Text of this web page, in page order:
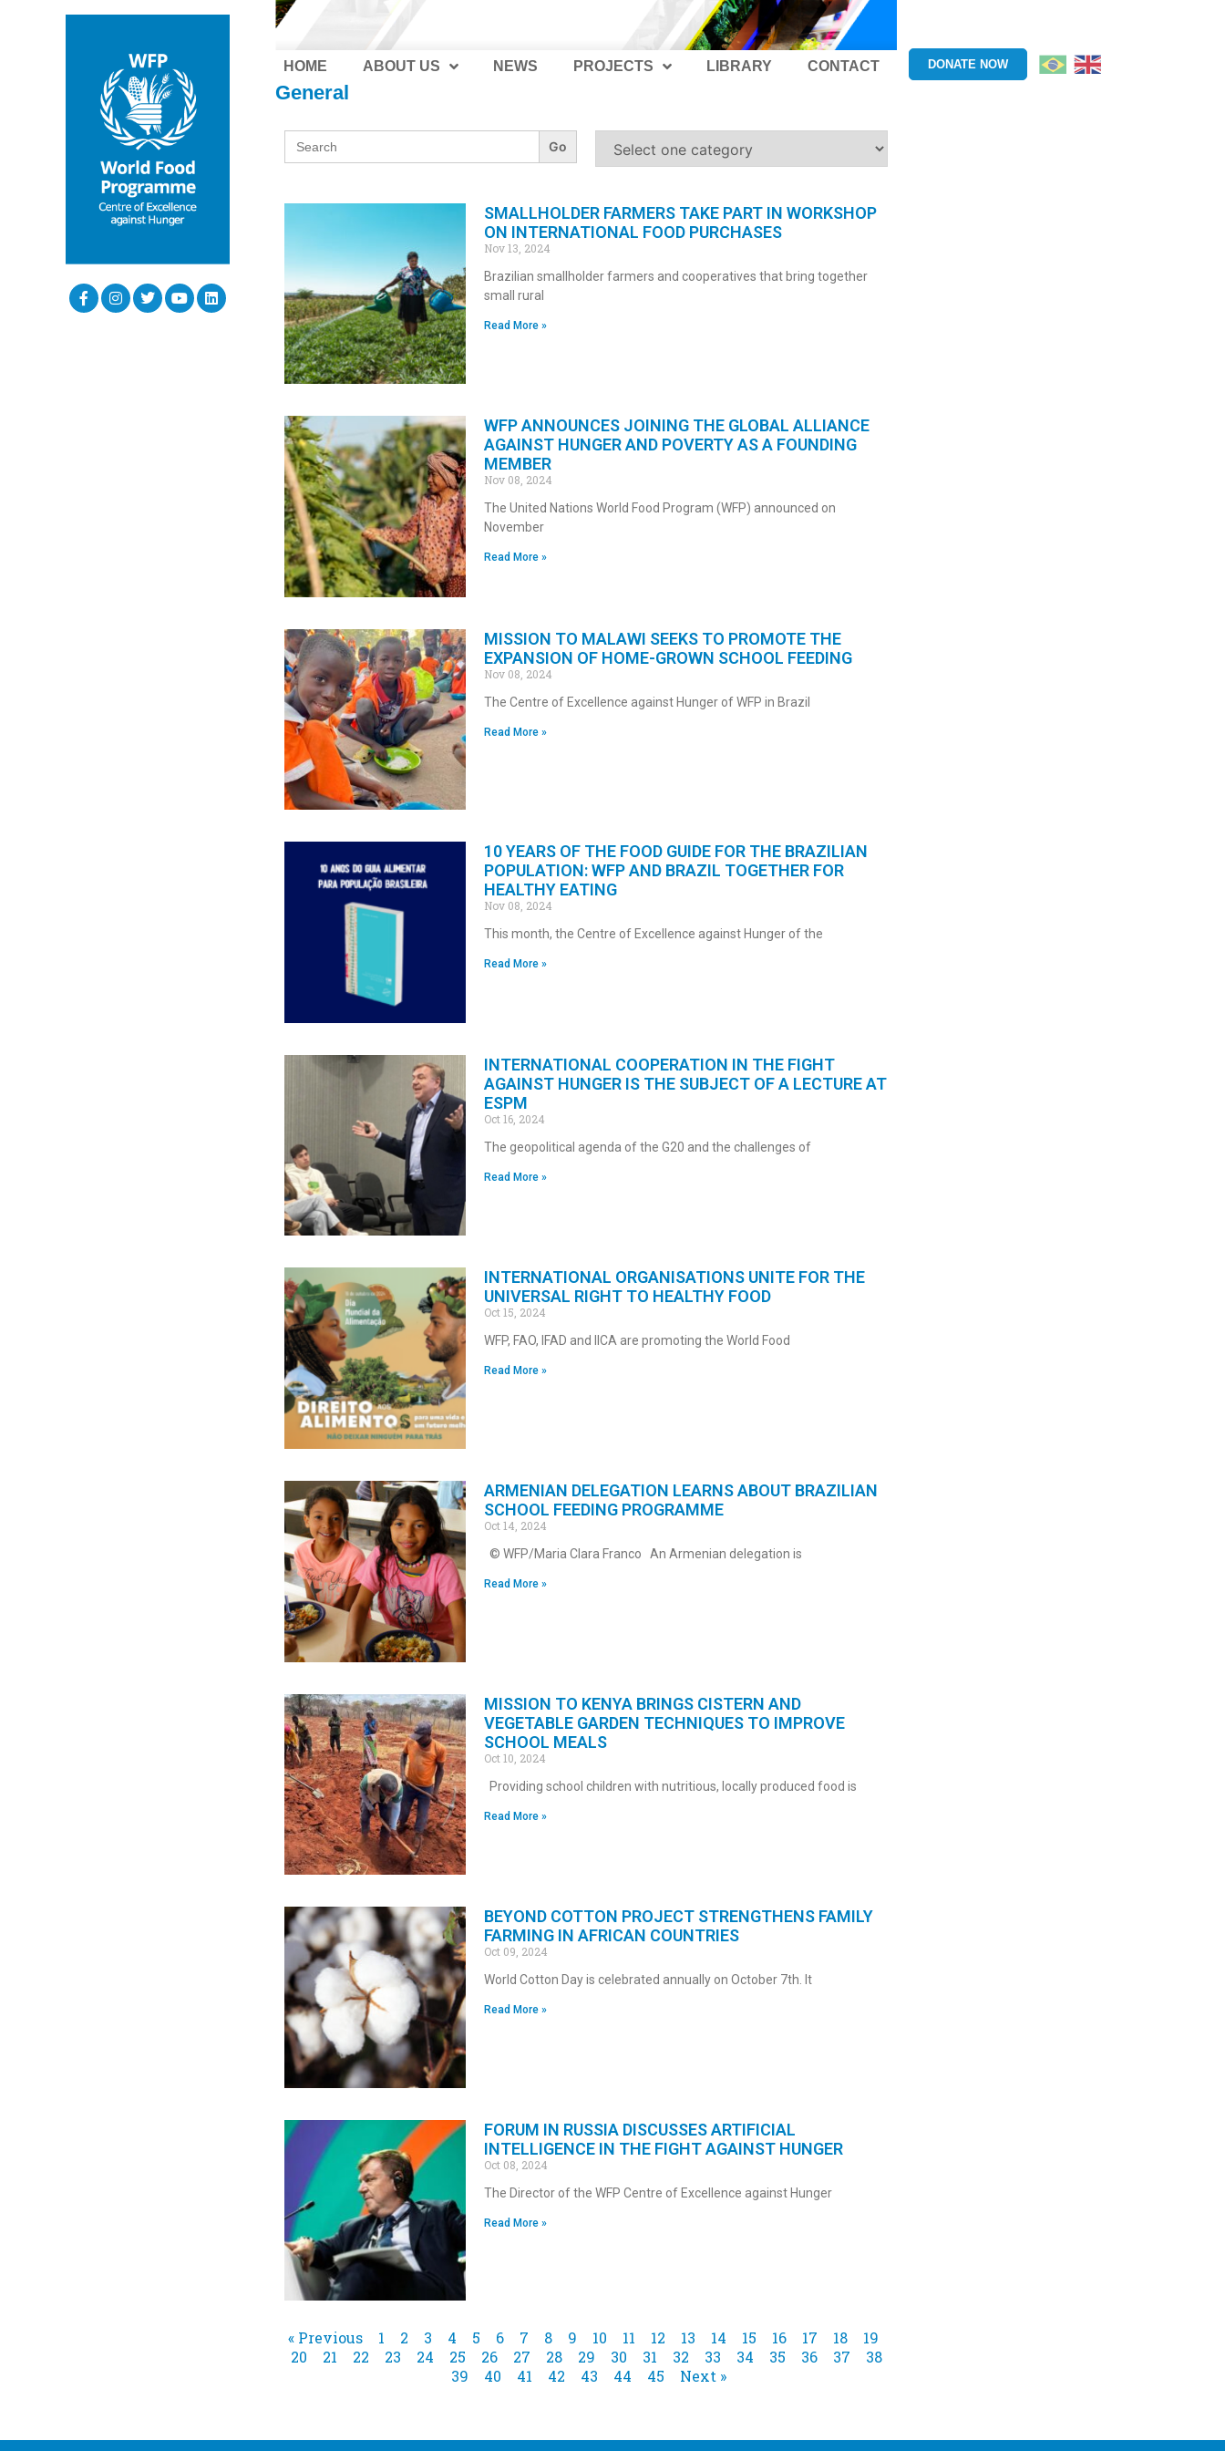
HOME ABOUT US NEWS PROJECTS LIBRARY CONTACT DONATE NOW
General
Search
for:
SMALLHOLDER FARMERS TAKE PART IN WORKSHOP
ON INTERNATIONAL FOOD PURCHASES
Nov 13, 2024
Brazilian smallholder farmers and cooperatives that bring together
small rural
Read More »
WFP ANNOUNCES JOINING THE GLOBAL ALLIANCE
AGAINST HUNGER AND POVERTY AS A FOUNDING
MEMBER
Nov 08, 2024
The United Nations World Food Program (WFP) announced on
November
Read More »
MISSION TO MALAWI SEEKS TO PROMOTE THE
EXPANSION OF HOME-GROWN SCHOOL FEEDING
Nov 08, 2024
The Centre of Excellence against Hunger of WFP in Brazil
Read More »
10 YEARS OF THE FOOD GUIDE FOR THE BRAZILIAN
POPULATION: WFP AND BRAZIL TOGETHER FOR
HEALTHY EATING
Nov 08, 2024
This month, the Centre of Excellence against Hunger of the
Read More »
INTERNATIONAL COOPERATION IN THE FIGHT
AGAINST HUNGER IS THE SUBJECT OF A LECTURE AT
ESPM
Oct 16, 2024
The geopolitical agenda of the G20 and the challenges of
Read More »
INTERNATIONAL ORGANISATIONS UNITE FOR THE
UNIVERSAL RIGHT TO HEALTHY FOOD
Oct 15, 2024
WFP, FAO, IFAD and IICA are promoting the World Food
Read More »
ARMENIAN DELEGATION LEARNS ABOUT BRAZILIAN
SCHOOL FEEDING PROGRAMME
Oct 14, 2024
© WFP/Maria Clara Franco An Armenian delegation is
Read More »
MISSION TO KENYA BRINGS CISTERN AND
VEGETABLE GARDEN TECHNIQUES TO IMPROVE
SCHOOL MEALS
Oct 10, 2024
Providing school children with nutritious, locally produced food is
Read More »
BEYOND COTTON PROJECT STRENGTHENS FAMILY
FARMING IN AFRICAN COUNTRIES
Oct 09, 2024
World Cotton Day is celebrated annually on October 7th. It
Read More »
FORUM IN RUSSIA DISCUSSES ARTIFICIAL
INTELLIGENCE IN THE FIGHT AGAINST HUNGER
Oct 08, 2024
The Director of the WFP Centre of Excellence against Hunger
Read More »
« Previous 1 2 3 4 5 6 7 8 9 10 11 12 13 14 15 16 17 18
19
20
21 22 23 24 25 26 27 28 29 30 31 32 33 34 35 36 37
38
39
40 41 42 43 44 45 Next »